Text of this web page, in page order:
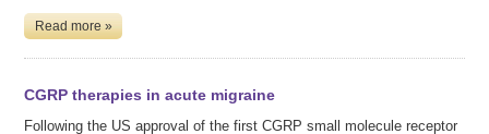
Read more »
CGRP therapies in acute migraine
Following the US approval of the first CGRP small molecule receptor